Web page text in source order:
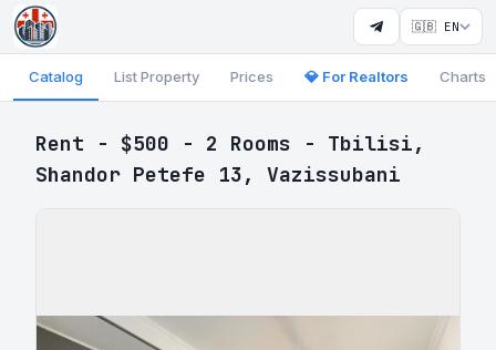
🇬🇧 EN
Catalog List Property Prices 💎 For Realtors Charts
Rent - $500 - 2 Rooms - Tbilisi,
Shandor Petefe 13, Vazissubani